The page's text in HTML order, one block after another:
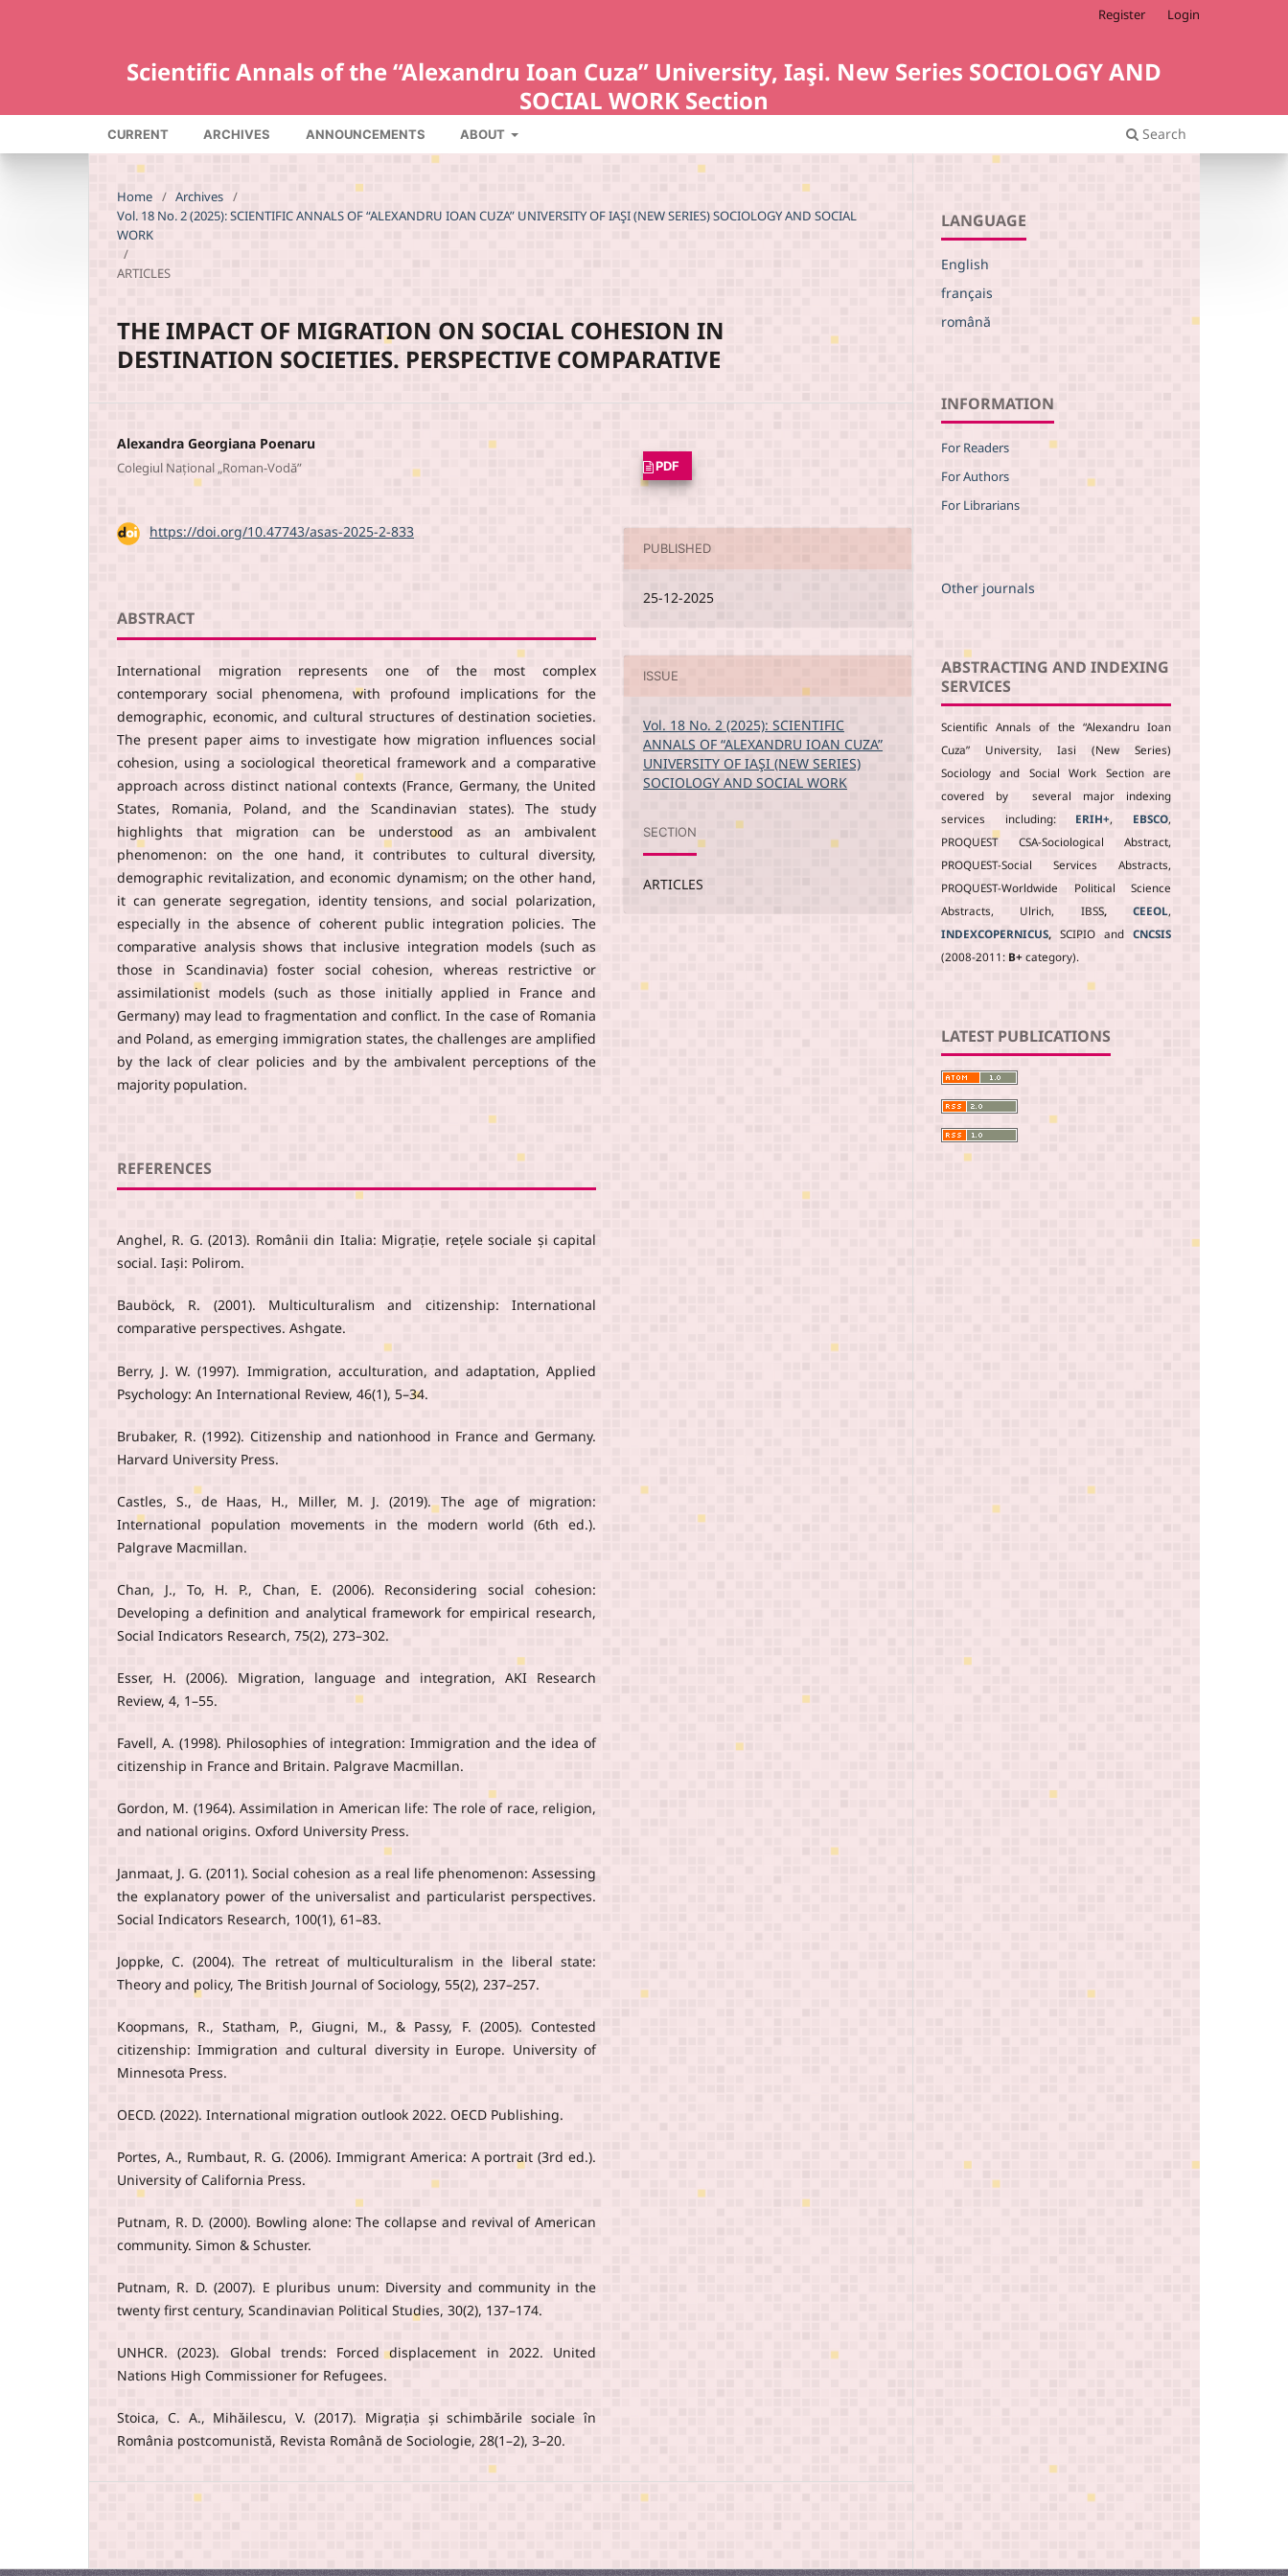
Scientific Annals of the “Alexandru Ioan Cuza” University, Iaşi. New Series SOCIOLOGY AND
SOCIAL WORK Section
CURRENT ARCHIVES ANNOUNCEMENTS ABOUT Search
Register Login
Home / Archives /
Vol. 18 No. 2 (2025): SCIENTIFIC ANNALS OF “ALEXANDRU IOAN CUZA” UNIVERSITY OF IAŞI (NEW SERIES) SOCIOLOGY AND SOCIAL
WORK
/
ARTICLES
THE IMPACT OF MIGRATION ON SOCIAL COHESION IN
DESTINATION SOCIETIES. PERSPECTIVE COMPARATIVE
Alexandra Georgiana Poenaru
Colegiul Național „Roman-Vodă”
DOI: https://doi.org/10.47743/asas-2025-2-833
ABSTRACT
International migration represents one of the most complex
contemporary social phenomena, with profound implications for the
demographic, economic, and cultural structures of destination societies.
The present paper aims to investigate how migration influences social
cohesion, using a sociological theoretical framework and a comparative
approach across distinct national contexts (France, Germany, the United
States, Romania, Poland, and the Scandinavian states). The study
highlights that migration can be understood as an ambivalent
phenomenon: on the one hand, it contributes to cultural diversity,
demographic revitalization, and economic dynamism; on the other hand,
it can generate segregation, identity tensions, and social polarization,
especially in the absence of coherent public integration policies. The
comparative analysis shows that inclusive integration models (such as
those in Scandinavia) foster social cohesion, whereas restrictive or
assimilationist models (such as those initially applied in France and
Germany) may lead to fragmentation and conflict. In the case of Romania
and Poland, as emerging immigration states, the challenges are amplified
by the lack of clear policies and by the ambivalent perceptions of the
majority population.
REFERENCES
Anghel, R. G. (2013). Românii din Italia: Migrație, rețele sociale și capital
social. Iași: Polirom.
Bauböck, R. (2001). Multiculturalism and citizenship: International
comparative perspectives. Ashgate.
Berry, J. W. (1997). Immigration, acculturation, and adaptation, Applied
Psychology: An International Review, 46(1), 5–34.
Brubaker, R. (1992). Citizenship and nationhood in France and Germany.
Harvard University Press.
Castles, S., de Haas, H., Miller, M. J. (2019). The age of migration:
International population movements in the modern world (6th ed.).
Palgrave Macmillan.
Chan, J., To, H. P., Chan, E. (2006). Reconsidering social cohesion:
Developing a definition and analytical framework for empirical research,
Social Indicators Research, 75(2), 273–302.
Esser, H. (2006). Migration, language and integration, AKI Research
Review, 4, 1–55.
Favell, A. (1998). Philosophies of integration: Immigration and the idea of
citizenship in France and Britain. Palgrave Macmillan.
Gordon, M. (1964). Assimilation in American life: The role of race, religion,
and national origins. Oxford University Press.
Janmaat, J. G. (2011). Social cohesion as a real life phenomenon: Assessing
the explanatory power of the universalist and particularist perspectives.
Social Indicators Research, 100(1), 61–83.
Joppke, C. (2004). The retreat of multiculturalism in the liberal state:
Theory and policy, The British Journal of Sociology, 55(2), 237–257.
Koopmans, R., Statham, P., Giugni, M., & Passy, F. (2005). Contested
citizenship: Immigration and cultural diversity in Europe. University of
Minnesota Press.
OECD. (2022). International migration outlook 2022. OECD Publishing.
Portes, A., Rumbaut, R. G. (2006). Immigrant America: A portrait (3rd ed.).
University of California Press.
Putnam, R. D. (2000). Bowling alone: The collapse and revival of American
community. Simon & Schuster.
Putnam, R. D. (2007). E pluribus unum: Diversity and community in the
twenty first century, Scandinavian Political Studies, 30(2), 137–174.
UNHCR. (2023). Global trends: Forced displacement in 2022. United
Nations High Commissioner for Refugees.
Stoica, C. A., Mihăilescu, V. (2017). Migrația și schimbările sociale în
România postcomunistă, Revista Română de Sociologie, 28(1–2), 3–20.
PDF
PUBLISHED
25-12-2025
ISSUE
Vol. 18 No. 2 (2025): SCIENTIFIC
ANNALS OF “ALEXANDRU IOAN CUZA”
UNIVERSITY OF IAŞI (NEW SERIES)
SOCIOLOGY AND SOCIAL WORK
SECTION
ARTICLES
LANGUAGE
English
français
română
INFORMATION
For Readers
For Authors
For Librarians
Other journals
ABSTRACTING AND INDEXING
SERVICES
Scientific Annals of the “Alexandru Ioan
Cuza” University, Iasi (New Series)
Sociology and Social Work Section are
covered by several major indexing
services including: ERIH+, EBSCO,
PROQUEST CSA-Sociological Abstract,
PROQUEST-Social Services Abstracts,
PROQUEST-Worldwide Political Science
Abstracts, Ulrich, IBSS,CEEOL,
INDEXCOPERNICUS, SCIPIO and CNCSIS
(2008-2011: B+ category).
LATEST PUBLICATIONS